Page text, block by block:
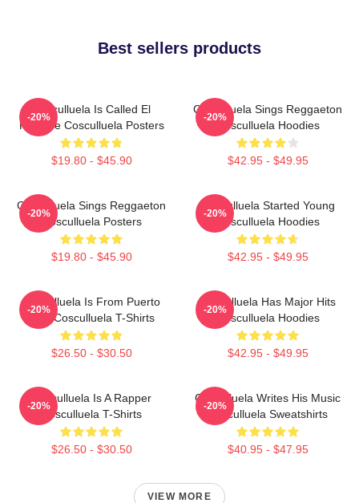
Best sellers products
Cosculluela Is Called El
Príncipe Cosculluela Posters
$19.80 - $45.90
-20%
Cosculluela Sings Reggaeton
Cosculluela Hoodies
$42.95 - $49.95
-20%
Cosculluela Sings Reggaeton
Cosculluela Posters
$19.80 - $45.90
-20%
Cosculluela Started Young
Cosculluela Hoodies
$42.95 - $49.95
-20%
Cosculluela Is From Puerto
Rico Cosculluela T-Shirts
$26.50 - $30.50
-20%
Cosculluela Has Major Hits
Cosculluela Hoodies
$42.95 - $49.95
-20%
Cosculluela Is A Rapper
Cosculluela T-Shirts
$26.50 - $30.50
-20%
Cosculluela Writes His Music
Cosculluela Sweatshirts
$40.95 - $47.95
-20%
VIEW MORE